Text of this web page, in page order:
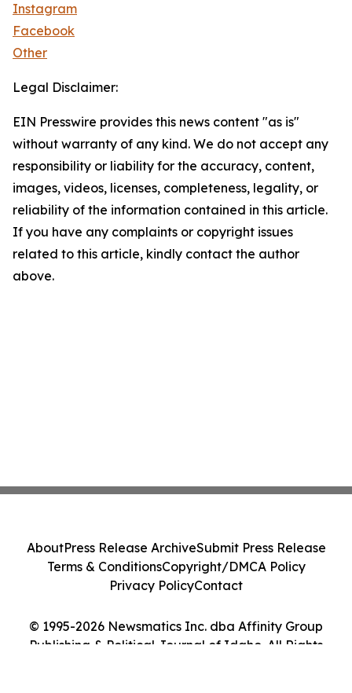
Instagram
Facebook
Other
Legal Disclaimer:
EIN Presswire provides this news content "as is"
without warranty of any kind. We do not accept any
responsibility or liability for the accuracy, content,
images, videos, licenses, completeness, legality, or
reliability of the information contained in this article.
If you have any complaints or copyright issues
related to this article, kindly contact the author
above.
© 1995-2026 Newsmatics Inc. dba Affinity Group
Publishing & Political Journal of Idaho. All Rights
AboutPress Release ArchiveSubmit Press Release
Terms & ConditionsCopyright/DMCA Policy
Privacy PolicyContact